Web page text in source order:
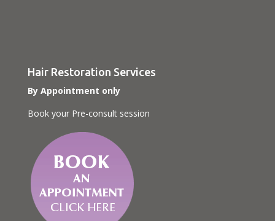
Hair Restoration Services
By Appointment only
Book your Pre-consult session